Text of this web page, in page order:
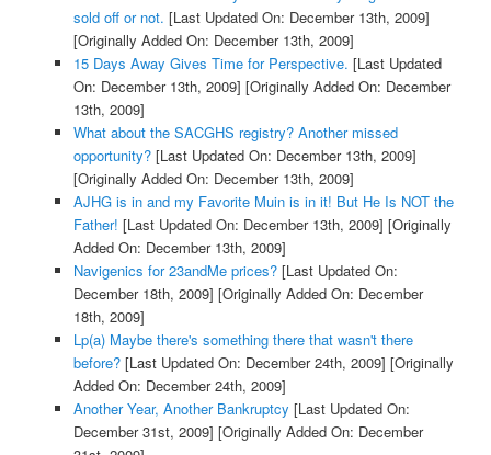
sold off or not. [Last Updated On: December 13th, 2009]
[Originally Added On: December 13th, 2009]
15 Days Away Gives Time for Perspective. [Last Updated
On: December 13th, 2009] [Originally Added On: December
13th, 2009]
What about the SACGHS registry? Another missed
opportunity?[Last Updated On: December 13th, 2009]
[Originally Added On: December 13th, 2009]
AJHG is in and my Favorite Muin is in it! But He Is NOT the
Father! [Last Updated On: December 13th, 2009] [Originally
Added On: December 13th, 2009]
Navigenics for 23andMe prices?[Last Updated On:
December 18th, 2009] [Originally Added On: December
18th, 2009]
Lp(a) Maybe there's something there that wasn't there
before?[Last Updated On: December 24th, 2009] [Originally
Added On: December 24th, 2009]
Another Year, Another Bankruptcy [Last Updated On:
December 31st, 2009] [Originally Added On: December